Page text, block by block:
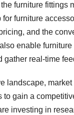
furniture fittings
furniture
and the
enable
gather real-time
landscape,
to gain a
investing in